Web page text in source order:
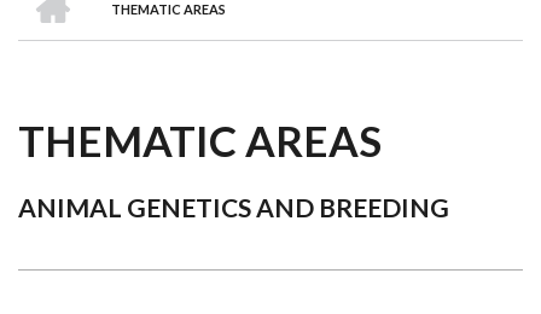
BREADCRUMB
THEMATIC AREAS
THEMATIC AREAS
ANIMAL GENETICS AND BREEDING